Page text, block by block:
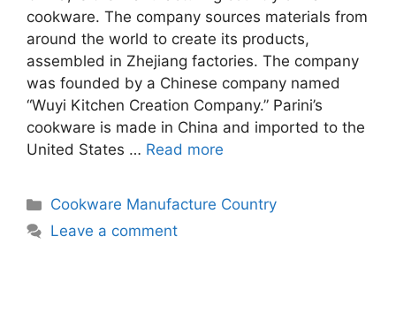
cookware. The company sources materials from
around the world to create its products,
assembled in Zhejiang factories. The company
was founded by a Chinese company named
“Wuyi Kitchen Creation Company.” Parini’s
cookware is made in China and imported to the
United States … Read more
Categories
Cookware Manufacture Country
Leave a comment